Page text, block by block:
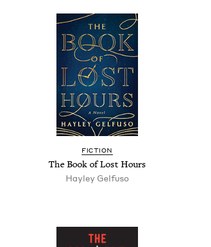
FIC­TION
The Book of Lost Hours
Hay­ley Gelfuso